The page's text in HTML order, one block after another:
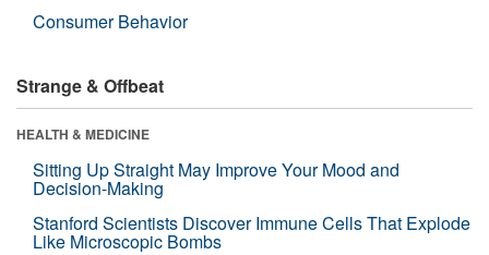
Consumer Behavior
Strange & Offbeat
HEALTH & MEDICINE
Sitting Up Straight May Improve Your Mood and
Decision-Making
Stanford Scientists Discover Immune Cells That Explode
Like Microscopic Bombs